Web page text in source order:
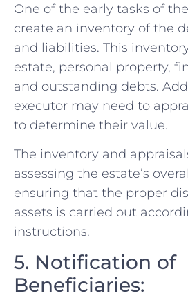
One of the early tasks of
create an inventory of the
and liabilities. This
estate, personal property,
and outstanding debts.
executor may need to
to determine their value.
The inventory and
assessing the estate’s
ensuring that the proper
assets is carried out
instructions.
5. Notification of
Beneficiaries: